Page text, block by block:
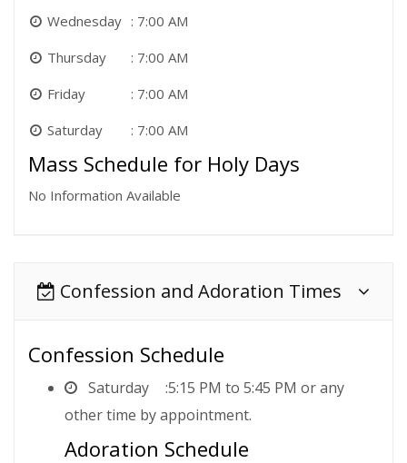
Wednesday
7:00 AM
Thursday
7:00 AM
Friday
7:00 AM
Saturday
7:00 AM
Mass Schedule for Holy Days
No Information Available
Confession and Adoration Times
Confession Schedule
Saturday
5:15 PM to 5:45 PM or any
other time by appointment.
Adoration Schedule